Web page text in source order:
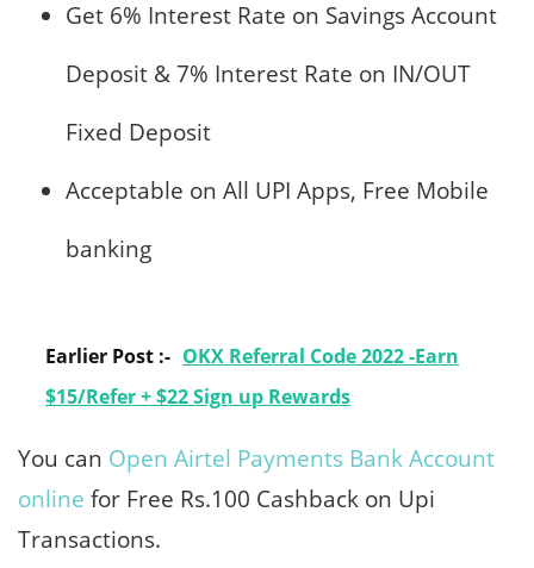
Get 6% Interest Rate on Savings Account
Deposit & 7% Interest Rate on IN/OUT
Fixed Deposit
Acceptable on All UPI Apps, Free Mobile
banking
Earlier Post :- OKX Referral Code 2022 -Earn
$15/Refer + $22 Sign up Rewards
You can Open Airtel Payments Bank Account
online for Free Rs.100 Cashback on Upi
Transactions.